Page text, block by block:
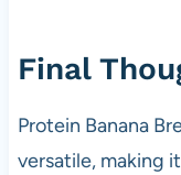
Final
Protein Banana
versatile, making